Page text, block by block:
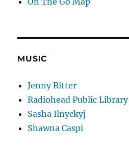
MUSIC
Jenny Ritter
Radiohead Public Library
Sasha Ilnyckyj
Shawna Caspi